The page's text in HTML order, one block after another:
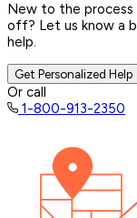
New to the process
off? Let us know a
help.
Get Personalized Help
Or call
1-800-913-2350